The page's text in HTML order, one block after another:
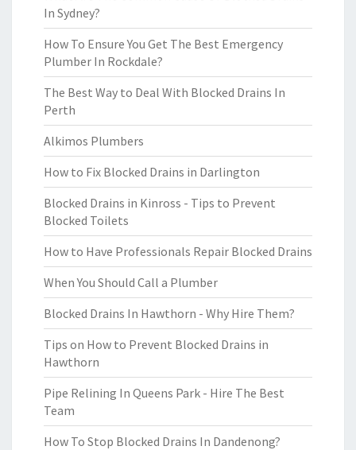
In Sydney?
How To Ensure You Get The Best Emergency
Plumber In Rockdale?
The Best Way to Deal With Blocked Drains In
Perth
Alkimos Plumbers
How to Fix Blocked Drains in Darlington
Blocked Drains in Kinross - Tips to Prevent
Blocked Toilets
How to Have Professionals Repair Blocked Drains
When You Should Call a Plumber
Blocked Drains In Hawthorn - Why Hire Them?
Tips on How to Prevent Blocked Drains in
Hawthorn
Pipe Relining In Queens Park - Hire The Best
Team
How To Stop Blocked Drains In Dandenong?